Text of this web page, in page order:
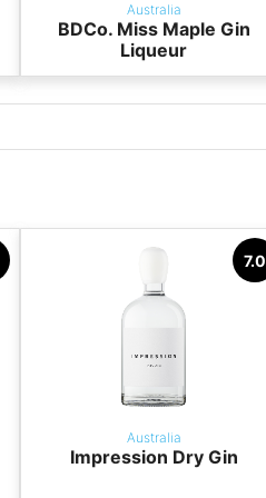
Australia
BDCo. Miss Maple Gin
Liqueur
7.0
Australia
Impression Dry Gin